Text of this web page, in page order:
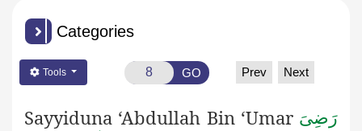
Categories
Tools GO Prev Next
Sayyiduna ‘Abdullah Bin ‘Umar رَضِىَ